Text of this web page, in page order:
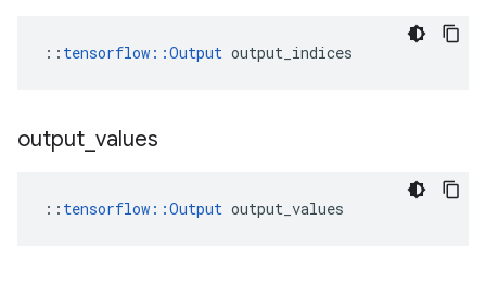
:: tensorflow::Output output_indices
output values
:: tensorflow::Output output_values